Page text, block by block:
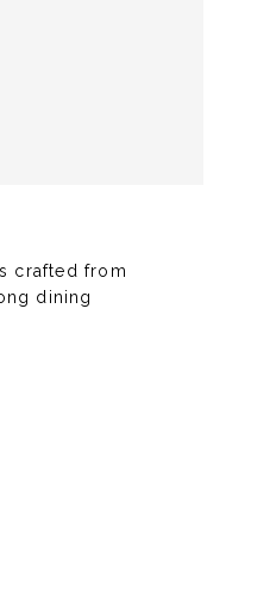
crafted from
dining